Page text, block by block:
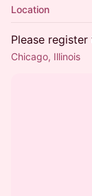
Location
Please
Chicago, Illinois